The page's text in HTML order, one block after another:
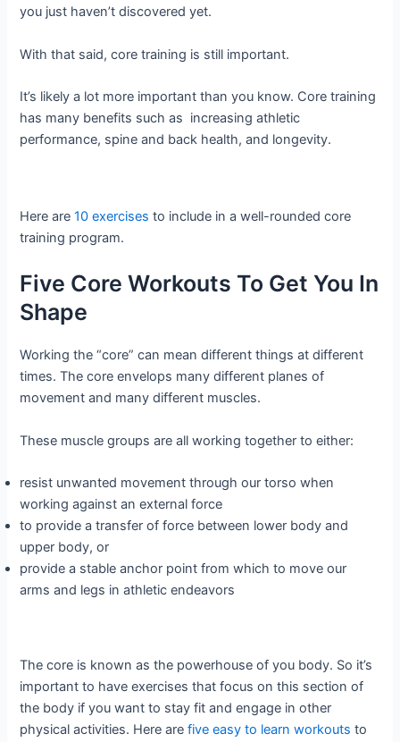
you just haven’t discovered yet.
With that said, core training is still important.
It’s likely a lot more important than you know. Core training
has many benefits such as increasing athletic
performance, spine and back health, and longevity.
Here are10 exercises to include in a well-rounded core
training program.
Five Core Workouts To Get You In
Shape
Working the “core” can mean different things at different
times. The core envelops many different planes of
movement and many different muscles.
These muscle groups are all working together to either:
resist unwanted movement through our torso when
working against an external force
to provide a transfer of force between lower body and
upper body, or
provide a stable anchor point from which to move our
arms and legs in athletic endeavors
The core is known as the powerhouse of you body. So it’s
important to have exercises that focus on this section of
the body if you want to stay fit and engage in other
physical activities. Here arefive easy to learn workouts to